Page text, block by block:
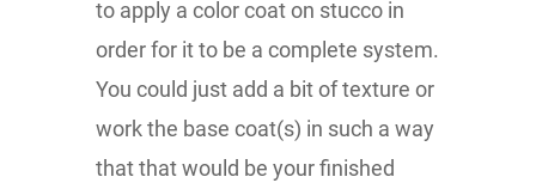
to apply a color coat on stucco in
order for it to be a complete system.
You could just add a bit of texture or
work the base coat(s) in such a way
that that would be your finished